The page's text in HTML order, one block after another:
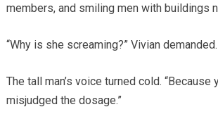
members, and smiling men with buildings
“Why is she screaming?” Vivian demanded.
The tall man’s voice turned cold. “Because
misjudged the dosage.”